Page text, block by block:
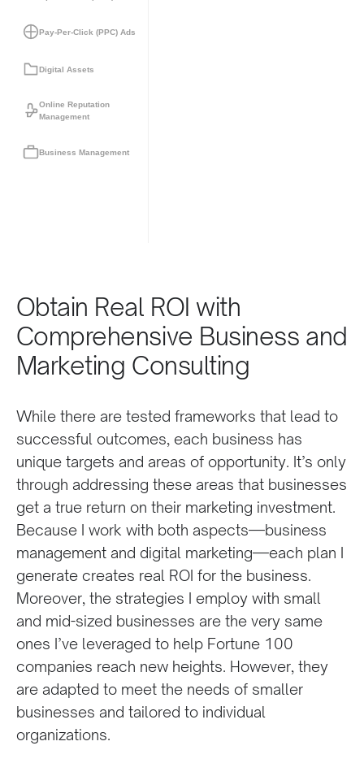
Pay-Per-Click (PPC) Ads
Digital Assets
Online Reputation
Management
Business Management
Obtain Real ROI with
Comprehensive Business and
Marketing Consulting
While there are tested frameworks that lead to
successful outcomes, each business has
unique targets and areas of opportunity. It’s only
through addressing these areas that businesses
get a true return on their marketing investment.
Because I work with both aspects—business
management and digital marketing—each plan I
generate creates real ROI for the business.
Moreover, the strategies I employ with small
and mid-sized businesses are the very same
ones I’ve leveraged to help Fortune 100
companies reach new heights. However, they
are adapted to meet the needs of smaller
businesses and tailored to individual
organizations.